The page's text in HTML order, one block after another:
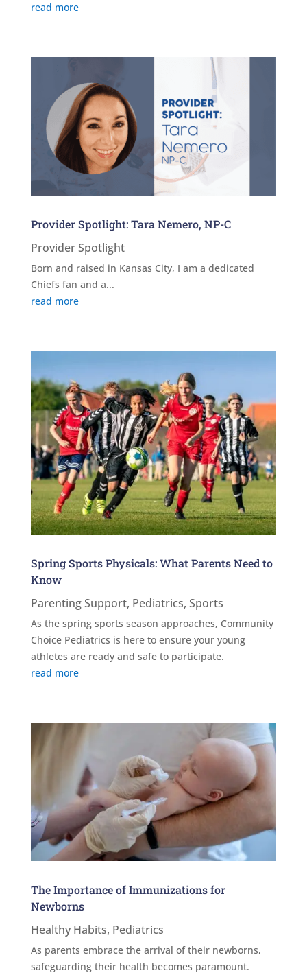
read more
Provider Spotlight: Tara Nemero, NP-C
Provider Spotlight
Born and raised in Kansas City, I am a dedicated
Chiefs fan and a...
read more
Spring Sports Physicals: What Parents Need to
Know
Parenting Support, Pediatrics, Sports
As the spring sports season approaches, Community
Choice Pediatrics is here to ensure your young
athletes are ready and safe to participate.
read more
The Importance of Immunizations for
Newborns
Healthy Habits, Pediatrics
As parents embrace the arrival of their newborns,
safeguarding their health becomes paramount.